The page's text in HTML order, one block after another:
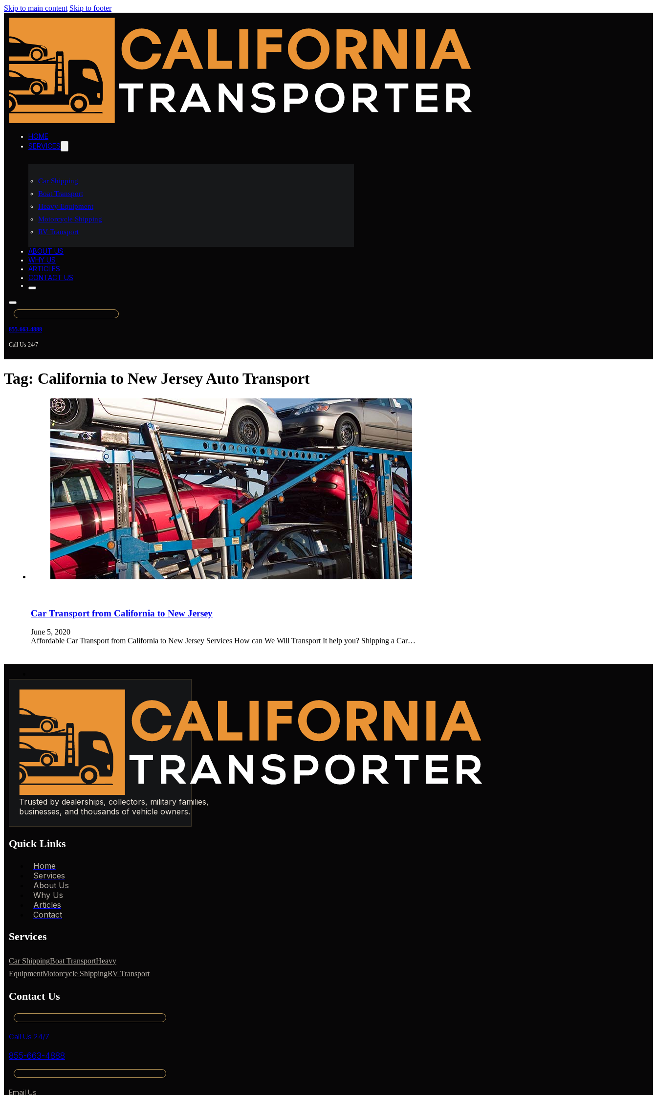
Skip to main content Skip to footer
HOME
SERVICES
Car Shipping
Boat Transport
Heavy Equipment
Motorcycle Shipping
RV Transport
ABOUT US
WHY US
ARTICLES
CONTACT US
855-663-4888
Call Us 24/7
Tag: California to New Jersey Auto Transport
Car Transport from California to New Jersey
June 5, 2020
Affordable Car Transport from California to New Jersey Services How can We Will Transport It help you? Shipping a Car…
Trusted by dealerships, collectors, military families,
businesses, and thousands of vehicle owners.
Quick Links
Home
Services
About Us
Why Us
Articles
Contact
Services
Car ShippingBoat TransportHeavy
EquipmentMotorcycle ShippingRV Transport
Contact Us
Call Us 24/7
855-663-4888
Email Us